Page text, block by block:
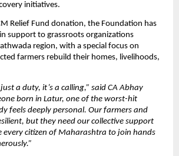
initiatives.
Relief Fund donation, the Foundation has
support to grassroots organizations
region, with a special focus on
farmers rebuild their homes, livelihoods,
a duty, it’s a calling,” said CA Abhay
born in Latur, one of the worst-hit
feels deeply personal. Our farmers and
but they need our collective support
every citizen of Maharashtra to join hands